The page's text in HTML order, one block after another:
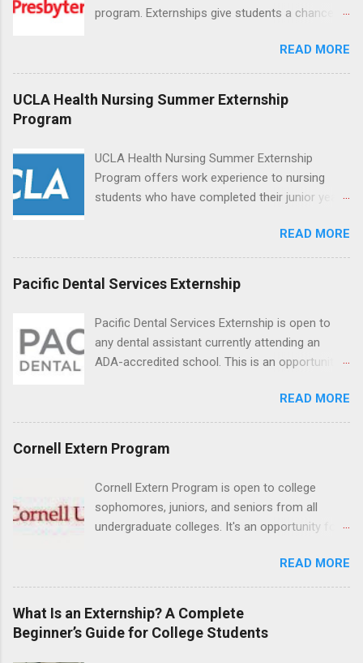
program. Externships give students a chance to
in nursing. Externs will work in one of the
world’s largest academic medical centers. They
will work with physicians, allied professionals
and other nurses in an environment where they
Attendant, Nursing Companion or Summer
Nurse Externship. All are part-time nursing
positions for nursing students.
READ MORE
UCLA Health Nursing Summer Externship
Program
UCLA Health Nursing Summer Externship
Program offers work experience to nursing
students who have completed their junior year
school. The externship is unpaid. Externships
are offered during the summer and take place
at Ronald Reagan UCLA Medical Center, UCLA
Medical Center, Santa Monica, Mattel Children's
Resnick Neuropsychiatric Hospital at UCLA.
Applicants can choose two specialty areas for
their externship. The externship is designed to
help nursing students choose a career path in
READ MORE
Pacific Dental Services Externship
Pacific Dental Services Externship is open to
any dental assistant currently attending an
ADA-accredited school. This is an opportunity
under the direct supervision of highly-qualified
dentists and hygienists. Candidates should be
placement; patient counseling, including
understanding of evidence based dentistry; and
have excellent communication skills.
READ MORE
Cornell Extern Program
Cornell Extern Program is open to college
sophomores, juniors, and seniors from all
undergraduate colleges. It's an opportunity for
still in college. Winter externships are offered
during January and February. Externships can
last from one day to one week. Eligible
students will find externships available in
numerous career fields and geographic
READ MORE
What Is an Externship? A Complete
Beginner’s Guide for College Students